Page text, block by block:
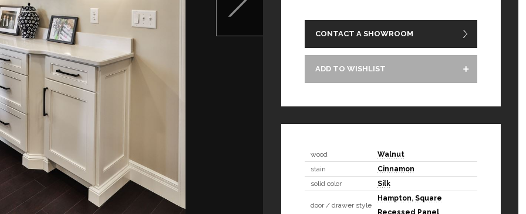
CONTACT A SHOWROOM
ADD TO WISHLIST
wood
Walnut
stain
Cinnamon
solid color
Silk
door / drawer style
Hampton, Square
Recessed Panel